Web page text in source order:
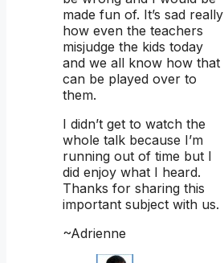
made fun of. It’s sad really
how even the teachers
misjudge the kids today
and we all know how that
can be played over to
them.
I didn’t get to watch the
whole talk because I’m
running out of time but I
did enjoy what I heard.
Thanks for sharing this
important subject with us.
~Adrienne